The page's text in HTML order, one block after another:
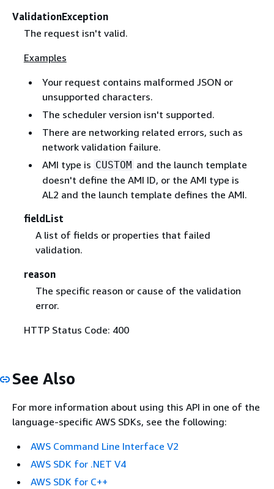
ValidationException
The request isn't valid.
Examples
Your request contains malformed JSON or
unsupported characters.
The scheduler version isn't supported.
There are networking related errors, such as
network validation failure.
AMI type is CUSTOM and the launch template
doesn't define the AMI ID, or the AMI type is
AL2 and the launch template defines the AMI.
fieldList
A list of fields or properties that failed
validation.
reason
The specific reason or cause of the validation
error.
HTTP Status Code: 400
See Also
For more information about using this API in one of the
language-specific AWS SDKs, see the following:
AWS Command Line Interface V2
AWS SDK for .NET V4
AWS SDK for C++